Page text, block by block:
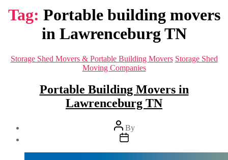
Tag: Portable building movers
in Lawrenceburg TN
Categories
Storage Shed Movers & Portable Building Movers Storage Shed
Moving Companies
Portable Building Movers in
Lawrenceburg TN
Post
author
By
Post